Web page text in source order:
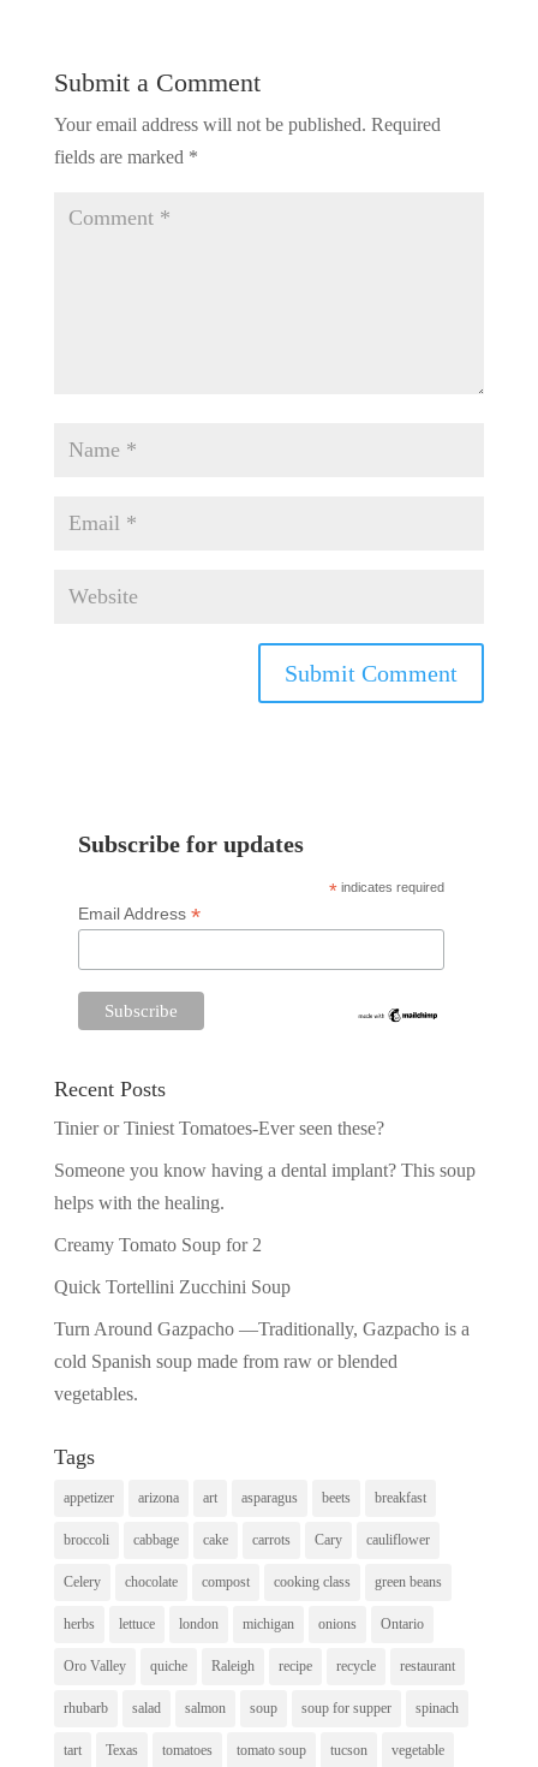
Submit a Comment
Your email address will not be published. Required
fields are marked *
Subscribe for updates
* indicates required
Email Address *
Recent Posts
Tinier or Tiniest Tomatoes-Ever seen these?
Someone you know having a dental implant? This soup
helps with the healing.
Creamy Tomato Soup for 2
Quick Tortellini Zucchini Soup
Turn Around Gazpacho —Traditionally, Gazpacho is a
cold Spanish soup made from raw or blended
vegetables.
Tags
appetizer arizona art asparagus beets breakfast
broccoli cabbage cake carrots Cary cauliflower
Celery chocolate compost cooking class green beans
herbs lettuce london michigan onions Ontario
Oro Valley quiche Raleigh recipe recycle restaurant
rhubarb salad salmon soup soup for supper spinach
tart Texas tomatoes tomato soup tucson vegetable